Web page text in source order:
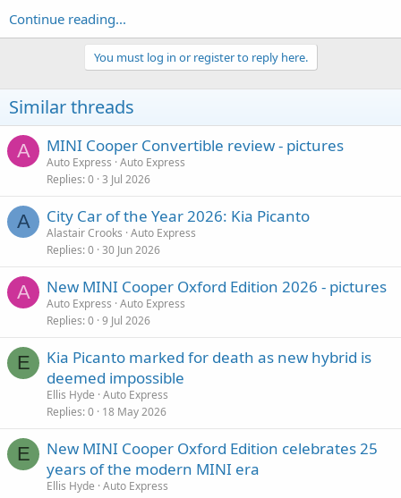
r
Continue reading...
You must log in or register to reply here.
Similar threads
A MINI Cooper Convertible review - pictures
Auto Express Auto Express
Replies 0 3 Jul 2026
A City Car of the Year 2026: Kia Picanto
Alastair Crooks Auto Express
Replies 0 30 Jun 2026
A New MINI Cooper Oxford Edition 2026 - pictures
Auto Express Auto Express
Replies 0 9 Jul 2026
E
Kia Picanto marked for death as new hybrid is
deemed impossible
Ellis Hyde Auto Express
Replies 0 18 May 2026
E
New MINI Cooper Oxford Edition celebrates 25
years of the modern MINI era
Ellis Hyde Auto Express